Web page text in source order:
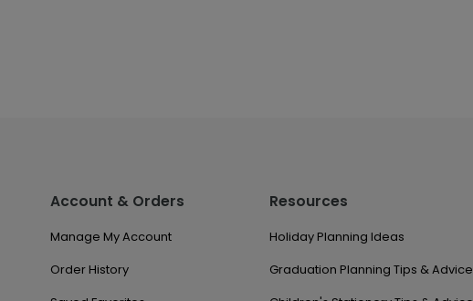
Account & Orders
Manage My Account
Order History
Resources
Holiday Planning Ideas
Graduation Planning Tips & Advice